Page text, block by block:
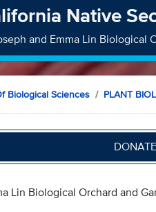
Native
and Emma Lin Biological
Biological Sciences PLANT
Lin Biological Orchard and